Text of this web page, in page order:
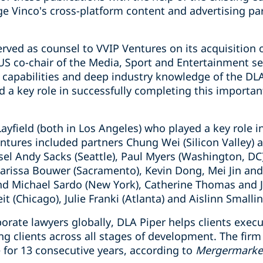
Vinco's cross-platform content and advertising
as counsel to VVIP Ventures on its acquisition
co-chair of the Media, Sport and Entertainment
capabilities and deep industry knowledge of the
a key role in successfully completing this
(both in Los Angeles) who played a key role
included partners Chung Wei (Silicon Valley)
Andy Sacks (Seattle), Paul Myers (Washington,
Bouwer (Sacramento), Kevin Dong, Mei Jin
Michael Sardo (New York), Catherine Thomas and
(Chicago), Julie Franki (Atlanta) and Aislinn
lawyers globally, DLA Piper helps clients
clients across all stages of development. The
13 consecutive years, according to